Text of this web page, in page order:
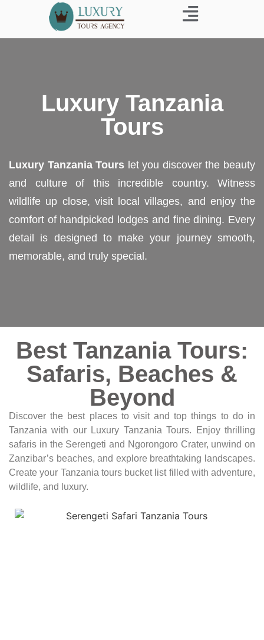
Luxury Tanzania
Tours
Luxury Tanzania Tours let you discover the beauty
and culture of this incredible country. Witness
wildlife up close, visit local villages, and enjoy the
comfort of handpicked lodges and fine dining. Every
detail is designed to make your journey smooth,
memorable, and truly special.
Best Tanzania Tours:
Safaris, Beaches &
Beyond
Discover the best places to visit and top things to do in
Tanzania with our Luxury Tanzania Tours. Enjoy thrilling
safaris in the Serengeti and Ngorongoro Crater, unwind on
Zanzibar’s beaches, and explore breathtaking landscapes.
Create your Tanzania tours bucket list filled with adventure,
wildlife, and luxury.